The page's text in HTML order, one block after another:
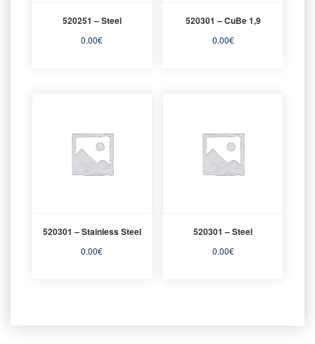
520251 – Steel
0.00€
520301 – CuBe 1,9
0.00€
520301 – Stainless Steel
0.00€
520301 – Steel
0.00€